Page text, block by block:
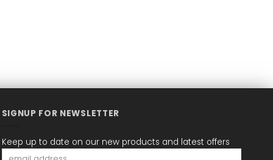
SIGNUP FOR NEWSLETTER
Keep up to date on our new products and latest offers